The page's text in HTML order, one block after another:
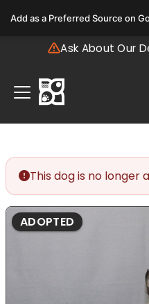
note:
includes
accessibility
system.
Ask About Our
This dog is no longer
ADOPTED
Add as a Preferred Source on